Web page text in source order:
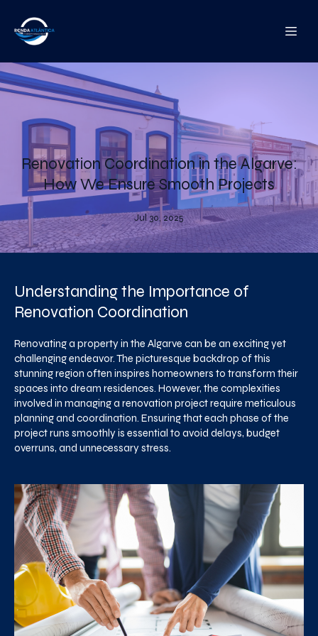
Renovation Coordination in the Algarve:
How We Ensure Smooth Projects
Jul 30, 2025
Understanding the Importance of
Renovation Coordination
Renovating a property in the Algarve can be an exciting yet
challenging endeavor. The picturesque backdrop of this
stunning region often inspires homeowners to transform their
spaces into dream residences. However, the complexities
involved in managing a renovation project require meticulous
planning and coordination. Ensuring that each phase of the
project runs smoothly is essential to avoid delays, budget
overruns, and unnecessary stress.